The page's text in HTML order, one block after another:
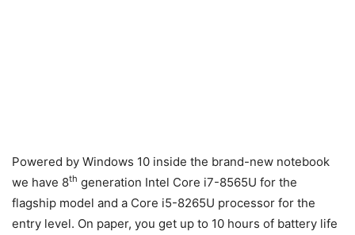
Powered by Windows 10 inside the brand-new notebook
we have 8th generation Intel Core i7-8565U for the
flagship model and a Core i5-8265U processor for the
entry level. On paper, you get up to 10 hours of battery life